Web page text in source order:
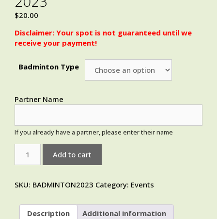
$20.00
Disclaimer: Your spot is not guaranteed until we
receive your payment!
Badminton Type
Partner Name
If you already have a partner, please enter their name
Add to cart
SKU: BADMINTON2023 Category: Events
Description Additional information